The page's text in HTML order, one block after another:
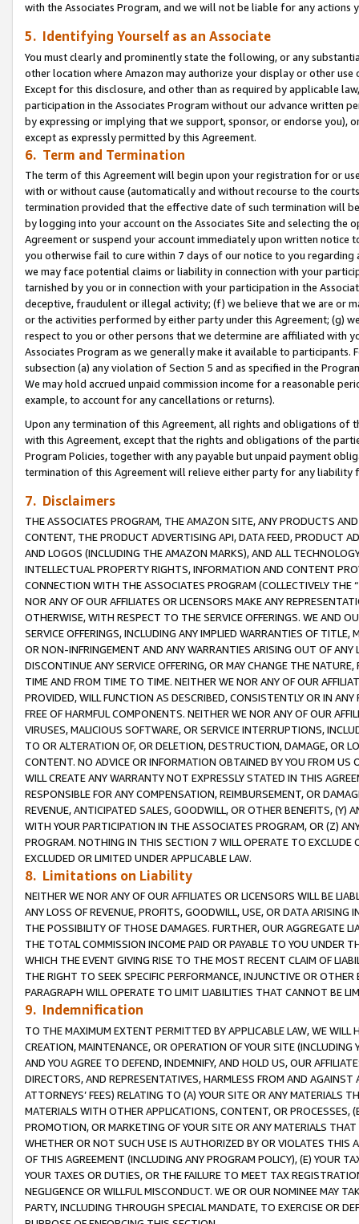
with the Associates Program, and we will not be liable for any actions
5. Identifying Yourself as an Associate
You must clearly and prominently state the following, or any
other location where Amazon may authorize your display or other use
Except for this disclosure, and other than as required by applicable
participation in the Associates Program without our advance written
by expressing or implying that we support, sponsor, or endorse you),
except as expressly permitted by this Agreement.
6. Term and Termination
The term of this Agreement will begin upon your registration for or
with or without cause (automatically and without recourse to the
termination provided that the effective date of such termination will
by logging into your account on the Associates Site and selecting the
Agreement or suspend your account immediately upon written
you otherwise fail to cure within 7 days of our notice to you
we may face potential claims or liability in connection with your
tarnished by you or in connection with your participation in the
deceptive, fraudulent or illegal activity; (f) we believe that we are or
or the activities performed by either party under this Agreement; (g)
respect to you or other persons that we determine are affiliated with
Associates Program as we generally make it available to
subsection (a) any violation of Section 5 and as specified in the
We may hold accrued unpaid commission income for a reasonable
example, to account for any cancellations or returns).
Upon any termination of this Agreement, all rights and obligations of
with this Agreement, except that the rights and obligations of the
Program Policies, together with any payable but unpaid payment
termination of this Agreement will relieve either party for any
7. Disclaimers
THE ASSOCIATES PROGRAM, THE AMAZON SITE, ANY PRODUCTS
CONTENT, THE PRODUCT ADVERTISING API, DATA FEED, PRODUCT
AND LOGOS (INCLUDING THE AMAZON MARKS), AND ALL
INTELLECTUAL PROPERTY RIGHTS, INFORMATION AND CONTENT
CONNECTION WITH THE ASSOCIATES PROGRAM (COLLECTIVELY THE “
NOR ANY OF OUR AFFILIATES OR LICENSORS MAKE ANY
OTHERWISE, WITH RESPECT TO THE SERVICE OFFERINGS. WE AND
SERVICE OFFERINGS, INCLUDING ANY IMPLIED WARRANTIES OF
OR NON-INFRINGEMENT AND ANY WARRANTIES ARISING OUT OF ANY
DISCONTINUE ANY SERVICE OFFERING, OR MAY CHANGE THE
TIME AND FROM TIME TO TIME. NEITHER WE NOR ANY OF OUR
PROVIDED, WILL FUNCTION AS DESCRIBED, CONSISTENTLY OR IN
FREE OF HARMFUL COMPONENTS. NEITHER WE NOR ANY OF OUR
VIRUSES, MALICIOUS SOFTWARE, OR SERVICE INTERRUPTIONS,
TO OR ALTERATION OF, OR DELETION, DESTRUCTION, DAMAGE, OR
CONTENT. NO ADVICE OR INFORMATION OBTAINED BY YOU FROM
WILL CREATE ANY WARRANTY NOT EXPRESSLY STATED IN THIS
RESPONSIBLE FOR ANY COMPENSATION, REIMBURSEMENT, OR
REVENUE, ANTICIPATED SALES, GOODWILL, OR OTHER BENEFITS,
WITH YOUR PARTICIPATION IN THE ASSOCIATES PROGRAM, OR (Z)
PROGRAM. NOTHING IN THIS SECTION 7 WILL OPERATE TO
EXCLUDED OR LIMITED UNDER APPLICABLE LAW.
8. Limitations on Liability
NEITHER WE NOR ANY OF OUR AFFILIATES OR LICENSORS WILL BE
ANY LOSS OF REVENUE, PROFITS, GOODWILL, USE, OR DATA ARISING
THE POSSIBILITY OF THOSE DAMAGES. FURTHER, OUR AGGREGATE
THE TOTAL COMMISSION INCOME PAID OR PAYABLE TO YOU UNDER
WHICH THE EVENT GIVING RISE TO THE MOST RECENT CLAIM OF
THE RIGHT TO SEEK SPECIFIC PERFORMANCE, INJUNCTIVE OR
PARAGRAPH WILL OPERATE TO LIMIT LIABILITIES THAT CANNOT BE
9. Indemnification
TO THE MAXIMUM EXTENT PERMITTED BY APPLICABLE LAW, WE WILL
CREATION, MAINTENANCE, OR OPERATION OF YOUR SITE (INCLUDING
AND YOU AGREE TO DEFEND, INDEMNIFY, AND HOLD US, OUR
DIRECTORS, AND REPRESENTATIVES, HARMLESS FROM AND
ATTORNEYS’ FEES) RELATING TO (A) YOUR SITE OR ANY MATERIALS
MATERIALS WITH OTHER APPLICATIONS, CONTENT, OR PROCESSES,
PROMOTION, OR MARKETING OF YOUR SITE OR ANY MATERIALS
WHETHER OR NOT SUCH USE IS AUTHORIZED BY OR VIOLATES THIS
OF THIS AGREEMENT (INCLUDING ANY PROGRAM POLICY), (E) YOUR
YOUR TAXES OR DUTIES, OR THE FAILURE TO MEET TAX
NEGLIGENCE OR WILLFUL MISCONDUCT. WE OR OUR NOMINEE MAY
PARTY, INCLUDING THROUGH SPECIAL MANDATE, TO EXERCISE OR